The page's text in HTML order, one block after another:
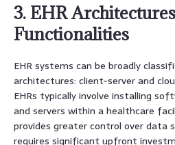
3. EHR
Functionalities
EHR systems can be broadly
architectures: client-server and
EHRs typically involve installing
and servers within a healthcare
provides greater control over data
requires significant upfront